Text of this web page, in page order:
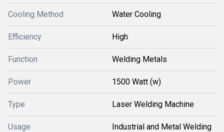
Cooling Method Water Cooling
Efficiency High
Function Welding Metals
Power 1500 Watt (w)
Type Laser Welding Machine
Usage Industrial and Metal Welding